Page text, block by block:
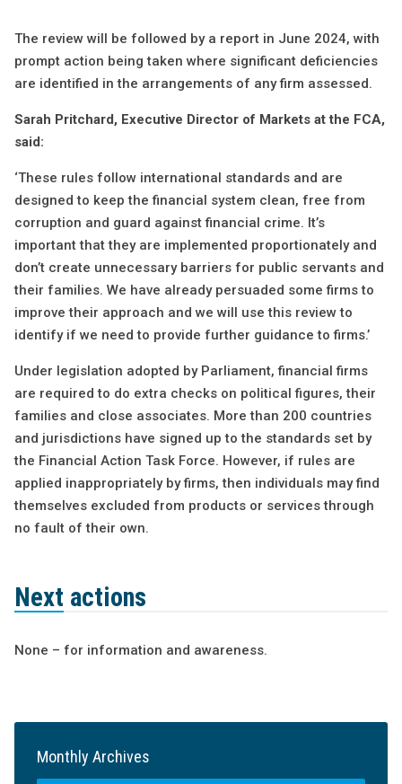
The review will be followed by a report in June 2024, with
prompt action being taken where significant deficiencies
are identified in the arrangements of any firm assessed.
Sarah Pritchard, Executive Director of Markets at the FCA,
said:
‘These rules follow international standards and are
designed to keep the financial system clean, free from
corruption and guard against financial crime. It’s
important that they are implemented proportionately and
don’t create unnecessary barriers for public servants and
their families. We have already persuaded some firms to
improve their approach and we will use this review to
identify if we need to provide further guidance to firms.’
Under legislation adopted by Parliament, financial firms
are required to do extra checks on political figures, their
families and close associates. More than 200 countries
and jurisdictions have signed up to the standards set by
the Financial Action Task Force. However, if rules are
applied inappropriately by firms, then individuals may find
themselves excluded from products or services through
no fault of their own.
Next actions
None – for information and awareness.
Monthly Archives